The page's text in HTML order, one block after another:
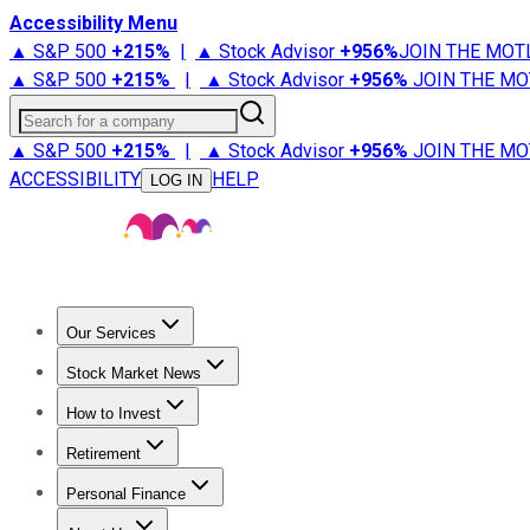
Accessibility Menu
▲ S&P 500 +215% | ▲ Stock Advisor +956%JOIN THE
▲ S&P 500 +215% | ▲ Stock Advisor +956% JOIN THE
Search for a company
▲ S&P 500 +215% | ▲ Stock Advisor +956% JOIN THE
ACCESSIBILITY
LOG IN HELP
Our Services
Stock Advisor
Stock Market News
Trending NewsStock Market News
How to Invest
How to Invest Money
Retirement
Retirement NewsRetirement 101
Personal Finance
Best Credit Cards